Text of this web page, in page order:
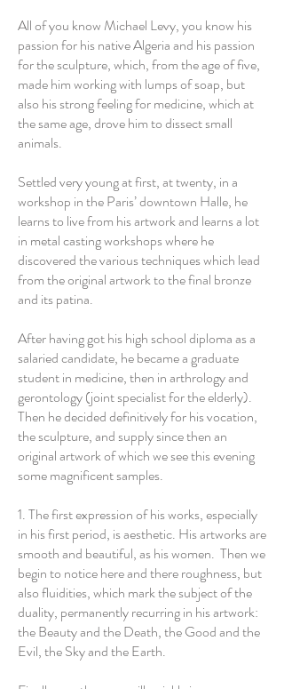
All of you know Michael Levy, you know his
passion for his native Algeria and his passion
for the sculpture, which, from the age of five,
made him working with lumps of soap, but
also his strong feeling for medicine, which at
the same age, drove him to dissect small
animals.
Settled very young at first, at twenty, in a
workshop in the Paris’ downtown Halle, he
learns to live from his artwork and learns a lot
in metal casting workshops where he
discovered the various techniques which lead
from the original artwork to the final bronze
and its patina.
After having got his high school diploma as a
salaried candidate, he became a graduate
student in medicine, then in arthrology and
gerontology (joint specialist for the elderly).
Then he decided definitively for his vocation,
the sculpture, and supply since then an
original artwork of which we see this evening
some magnificent samples.
1. The first expression of his works, especially
in his first period, is aesthetic. His artworks are
smooth and beautiful, as his women. Then we
begin to notice here and there roughness, but
also fluidities, which mark the subject of the
duality, permanently recurring in his artwork:
the Beauty and the Death, the Good and the
Evil, the Sky and the Earth.